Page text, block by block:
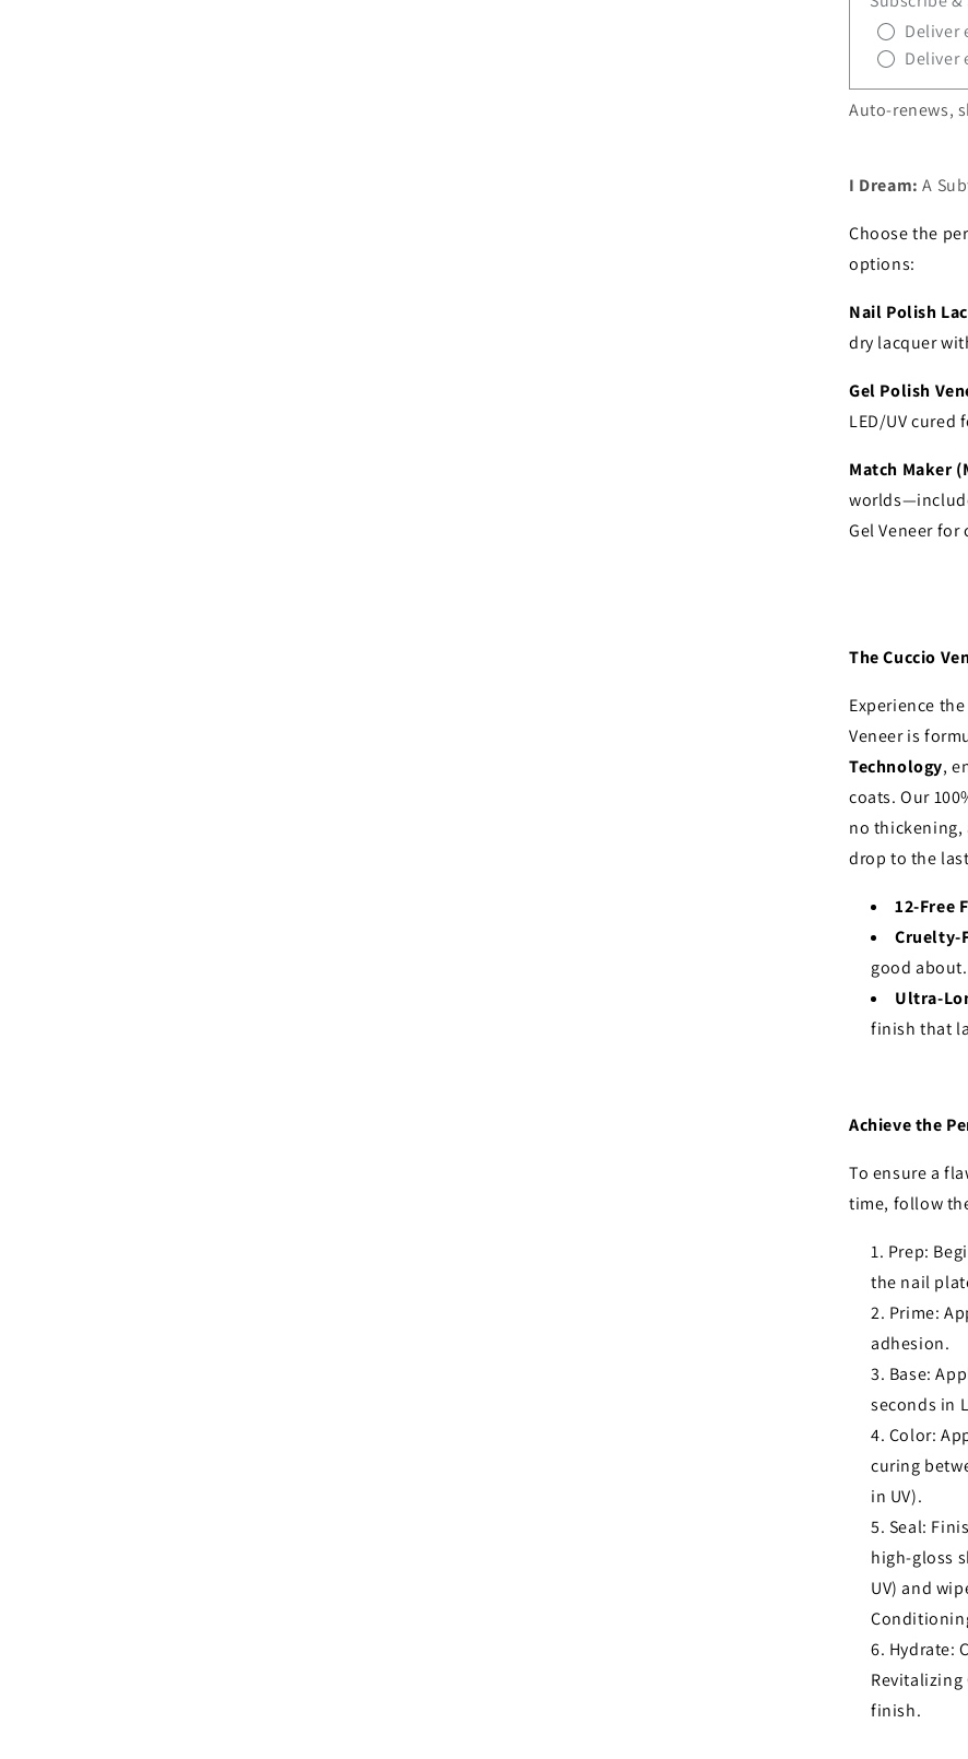
Deliver
Deliver
Auto-renews,
I Dream: A
Choose the
options:
Nail Polish
dry lacquer
Gel Polish
LED/UV cured
Match Maker
Gel Veneer
The Cuccio
Experience
Veneer is
Technology,
coats. Our
no
drop to the
12-Free
Cruelty-
good about.
Ultra-
finish that
Achieve the
To ensure a
time, follow
Prep:
the nail
Prime:
adhesion.
Base:
seconds in
Color:
curing
in UV).
Seal:
high-gloss
UV) and
Hydrate:
finish.